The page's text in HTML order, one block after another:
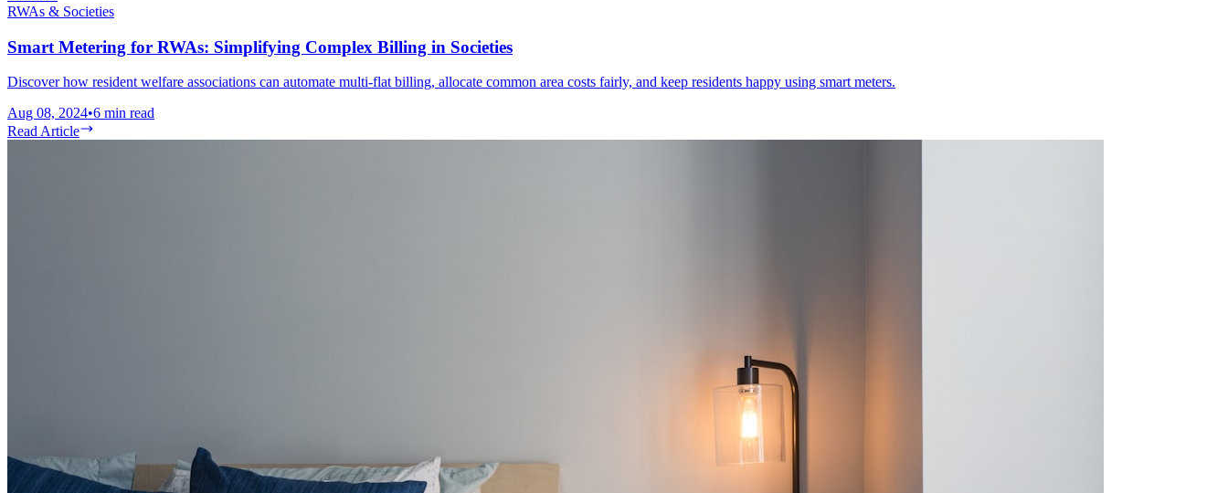
RWAs & Societies
Smart Metering for RWAs: Simplifying Complex Billing in Societies
Discover how resident welfare associations can automate multi-flat billing, allocate common area costs fairly, and keep residents happy using smart meters.
Aug 08, 2024•6 min read
Read Article